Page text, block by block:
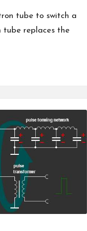
tube to switch a
tube replaces the